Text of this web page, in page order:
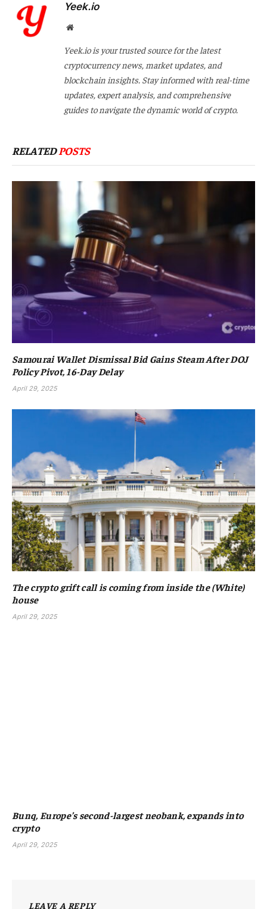
Yeek.io
Website
Yeek.io is your trusted source for the latest
cryptocurrency news, market updates, and
blockchain insights. Stay informed with real-time
updates, expert analysis, and comprehensive
guides to navigate the dynamic world of crypto.
RELATEDPOSTS
Samourai Wallet Dismissal Bid Gains Steam After DOJ
Policy Pivot, 16-Day Delay
April 29, 2025
The crypto grift call is coming from inside the (White)
house
April 29, 2025
Bunq, Europe’s second-largest neobank, expands into
crypto
April 29, 2025
LEAVE A REPLY